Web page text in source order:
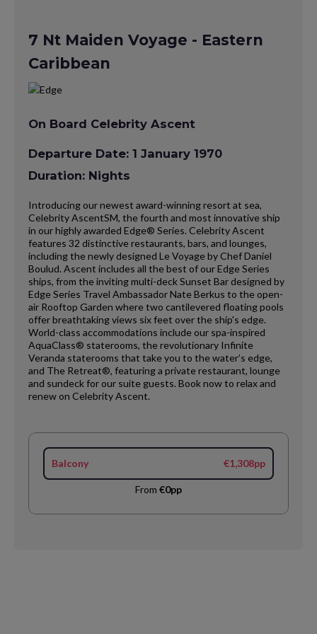
7 Nt Maiden Voyage - Eastern
Caribbean
On Board Celebrity Ascent
Departure Date: 1 January 1970
Duration: Nights
Introducing our newest award-winning resort at sea,
Celebrity AscentSM, the fourth and most innovative ship
in our highly awarded Edge® Series. Celebrity Ascent
features 32 distinctive restaurants, bars, and lounges,
including the newly designed Le Voyage by Chef Daniel
Boulud. Ascent includes all the best of our Edge Series
ships, from the inviting multi-deck Sunset Bar designed by
Edge Series Travel Ambassador Nate Berkus to the open-
air Rooftop Garden where two cantilevered floating pools
offer breathtaking views six feet over the ship's edge.
World-class accommodations include our spa-inspired
AquaClass® staterooms, the revolutionary Infinite
Veranda staterooms that take you to the water’s edge,
and The Retreat®, featuring a private restaurant, lounge
and sundeck for our suite guests. Book now to relax and
renew on Celebrity Ascent.​
Balcony €1,308pp
From €0pp